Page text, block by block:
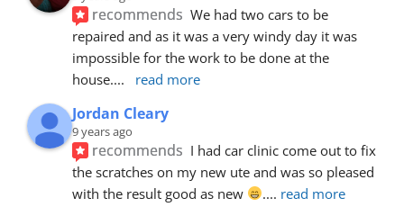
recommends We had two cars to be
repaired and as it was a very windy day it was
impossible for the work to be done at the
house.... read more
Jordan Cleary
9 years ago
recommends I had car clinic come out to fix
the scratches on my new ute and was so pleased
with the result good as new
.... read more